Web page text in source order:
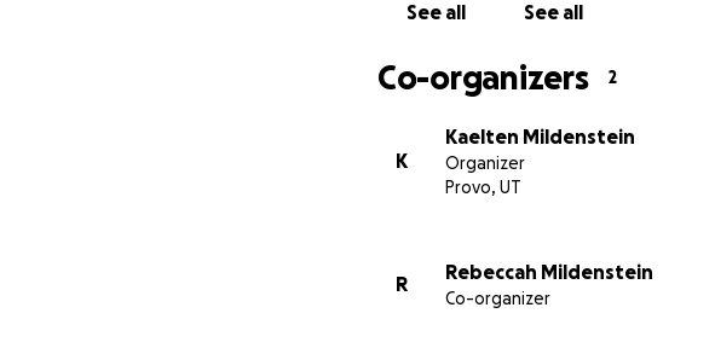
See all See all
Co-organizers 2
K
Kaelten Mildenstein
Organizer
Provo, UT
R
Rebeccah Mildenstein
Co-organizer